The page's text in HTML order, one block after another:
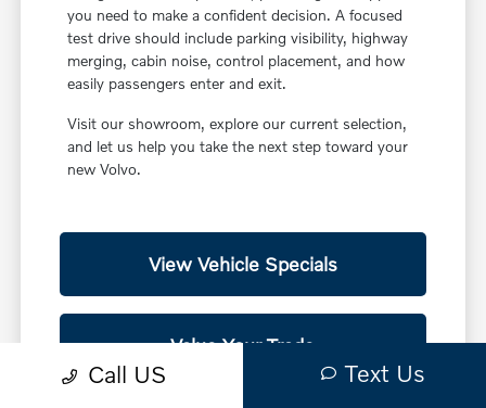
you need to make a confident decision. A focused
test drive should include parking visibility, highway
merging, cabin noise, control placement, and how
easily passengers enter and exit.
Visit our showroom, explore our current selection,
and let us help you take the next step toward your
new Volvo.
View Vehicle Specials
Value Your Trade
Call US Text Us